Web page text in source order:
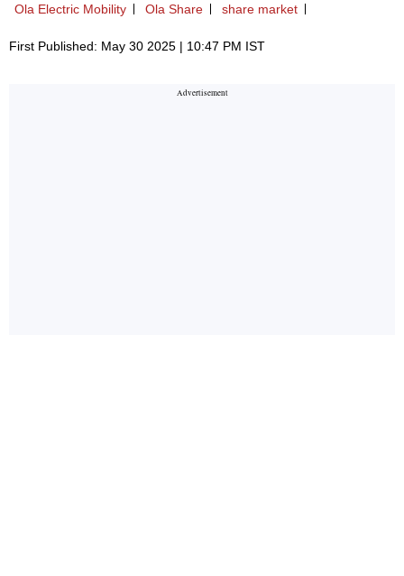
Ola Electric Mobility Ola Share share market
First Published: May 30 2025 | 10:47 PM IST